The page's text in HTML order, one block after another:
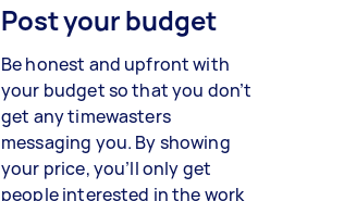
Post your budget
Be honest and upfront with
your budget so that you don’t
get any timewasters
messaging you. By showing
your price, you’ll only get
people interested in the work